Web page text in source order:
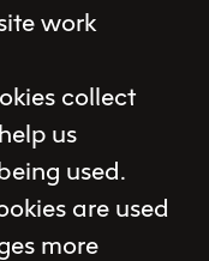
work
collect
us
used.
are used
more